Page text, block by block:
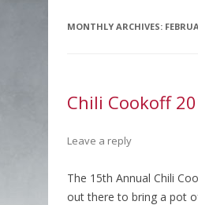
MONTHLY ARCHIVES:
Chili Cookoff
Leave a reply
The 15th Annual Chili
out there to bring a pot